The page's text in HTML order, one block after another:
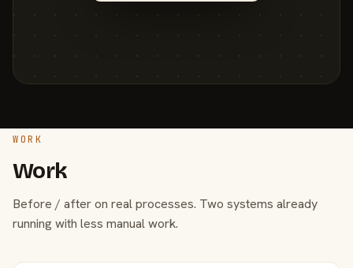
WORK
Work
Before / after on real processes. Two systems already
running with less manual work.